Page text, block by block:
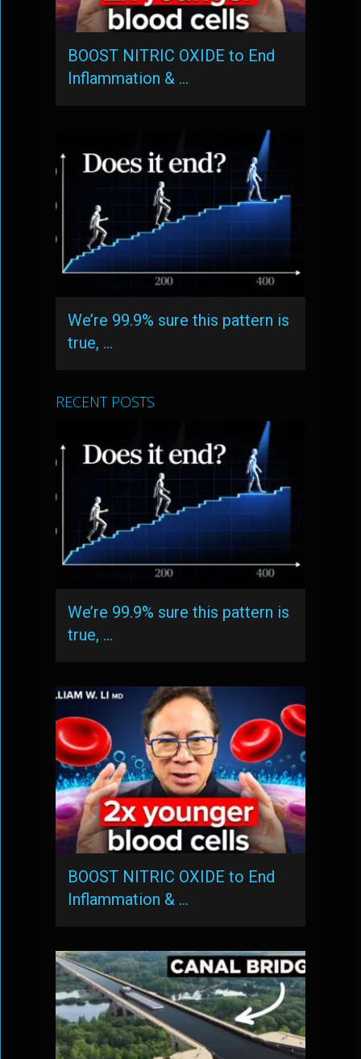
BOOST NITRIC OXIDE to End
Inflammation & …
We’re 99.9% sure this pattern is
true, …
RECENT POSTS
We’re 99.9% sure this pattern is
true, …
BOOST NITRIC OXIDE to End
Inflammation & …